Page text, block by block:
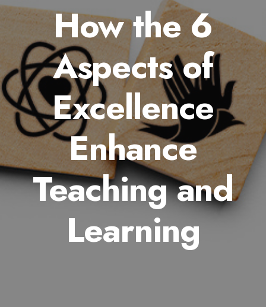
How the 6
Aspects of
Excellence
Enhance
Teaching and
Learning